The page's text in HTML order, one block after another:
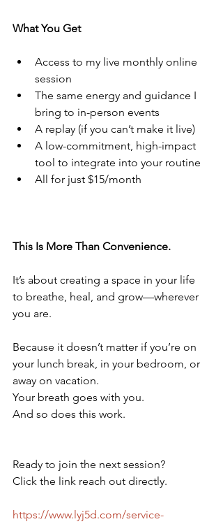
What You Get
Access to my live monthly online
session
The same energy and guidance I
bring to in-person events
A replay (if you can’t make it live)
A low-commitment, high-impact
tool to integrate into your routine
All for just $15/month
This Is More Than Convenience.
It’s about creating a space in your life
to breathe, heal, and grow—wherever
you are.
Because it doesn’t matter if you’re on
your lunch break, in your bedroom, or
away on vacation.
Your breath goes with you.
And so does this work.
Ready to join the next session?
Click the link reach out directly.
https://www.lyj5d.com/service-